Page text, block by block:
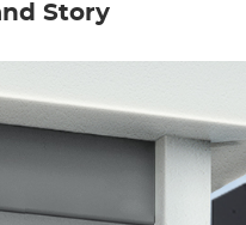
Story